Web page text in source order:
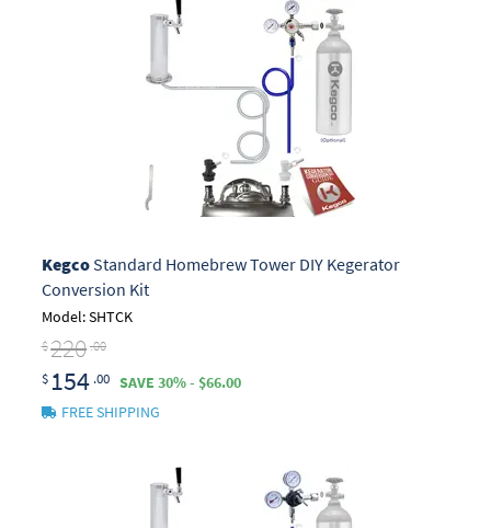
KegcoStandard Homebrew Tower DIY Kegerator
Conversion Kit
Model: SHTCK
$220 .00
$ 154 .00
SAVE 30% - $66.00
FREE SHIPPING